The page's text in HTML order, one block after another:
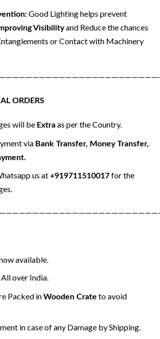
Good Lighting helps prevent
Visibilityand Reduce the chances
or Contact with Machinery
ORDERS
will be Extraas per the Country.
via Bank Transfer, Money Transfer,
us at+919711510017for the
available.
over India.
Packed inWooden Crate to avoid
in case of any Damage by Shipping.